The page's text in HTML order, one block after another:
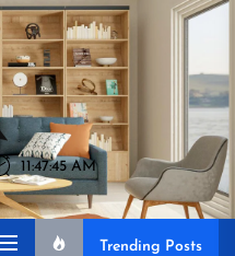
Akromo
11:47:46 AM
Trending Posts